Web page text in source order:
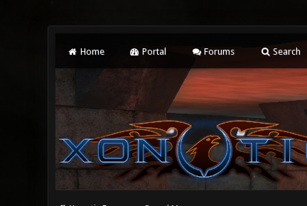
Home Portal Forums Search